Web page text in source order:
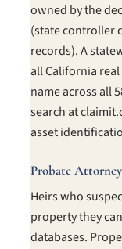
owned by the
(state controller
records). A
all California
name across all
search at
asset
Probate
Heirs who
property they
databases.